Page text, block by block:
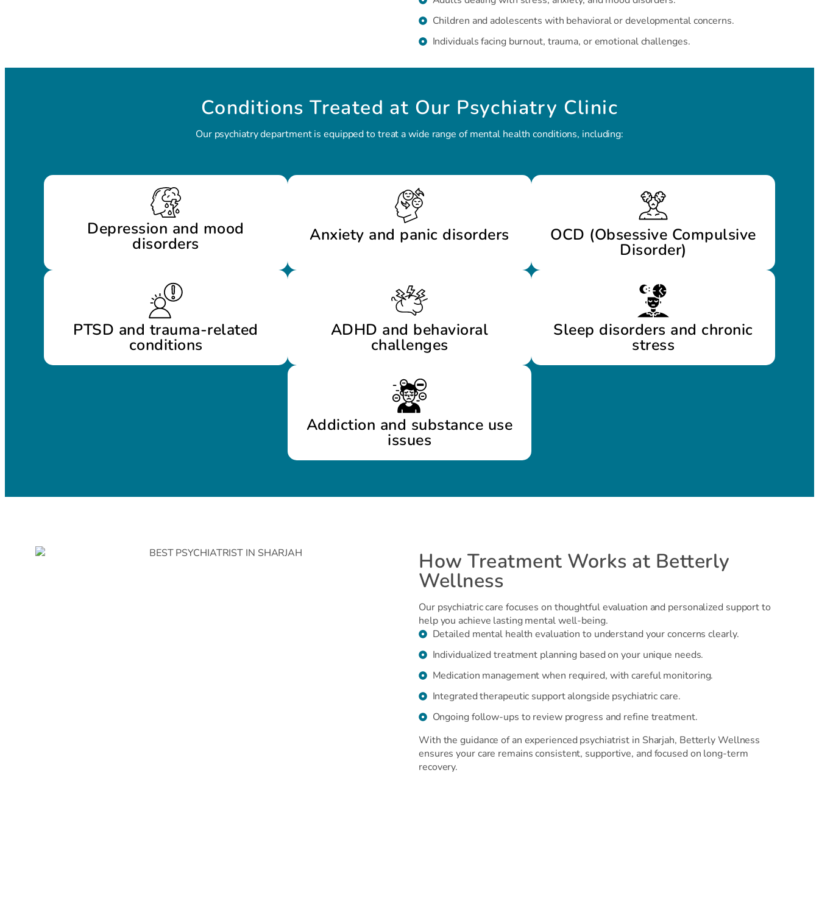
Children and adolescents with behavioral or developmental concerns.
Individuals facing burnout, trauma, or emotional challenges.
Conditions Treated at Our Psychiatry Clinic
Our psychiatry department is equipped to treat a wide range of mental health conditions, including:
Depression and mood
disorders Anxiety and panic disorders OCD (Obsessive Compulsive
Disorder)
PTSD and trauma-related
conditions
ADHD and behavioral
challenges
Sleep disorders and chronic
stress
Addiction and substance use
issues
How Treatment Works at Betterly
Wellness
Our psychiatric care focuses on thoughtful evaluation and personalized support to
help you achieve lasting mental well-being.
Detailed mental health evaluation to understand your concerns clearly.
Individualized treatment planning based on your unique needs.
Medication management when required, with careful monitoring.
Integrated therapeutic support alongside psychiatric care.
Ongoing follow-ups to review progress and refine treatment.
With the guidance of an experienced psychiatrist in Sharjah, Betterly Wellness
ensures your care remains consistent, supportive, and focused on long-term
recovery.